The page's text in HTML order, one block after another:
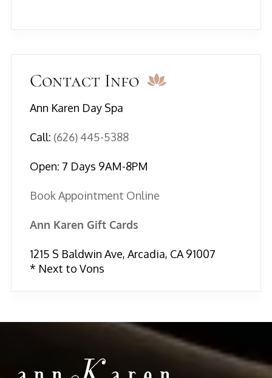
Contact Info
Ann Karen Day Spa
Call: (626) 445-5388
Open: 7 Days 9AM-8PM
Book Appointment Online
Ann Karen Gift Cards
1215 S Baldwin Ave, Arcadia, CA 91007
* Next to Vons